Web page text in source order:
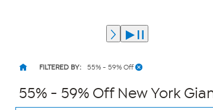
FILTERED BY: 55% - 59% Off
55% - 59% Off New York